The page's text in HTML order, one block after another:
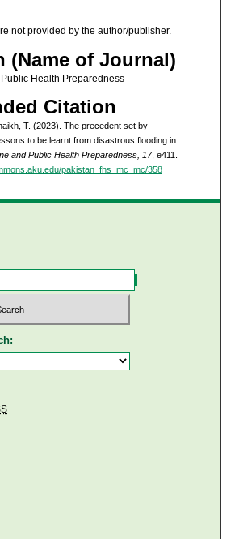
not provided by the author/publisher.
(Name of Journal)
Health Preparedness
Citation
T. (2023). The precedent set by
to be learnt from disastrous flooding in
and Public Health Preparedness, 17, e411.
pakistan_fhs_mc_mc/358